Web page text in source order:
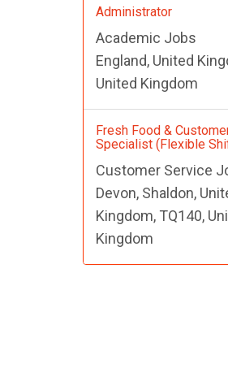
Administrator
Academic Jobs
England, United
United Kingdom
Fresh Food &
Specialist (Flexible
Customer Service
Devon, Shaldon,
Kingdom, TQ140,
Kingdom